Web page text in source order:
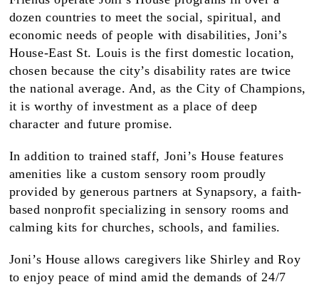
dozen countries to meet the social, spiritual, and
economic needs of people with disabilities, Joni’s
House-East St. Louis is the first domestic location,
chosen because the city’s disability rates are twice
the national average. And, as the City of Champions,
it is worthy of investment as a place of deep
character and future promise.
In addition to trained staff, Joni’s House features
amenities like a custom sensory room proudly
provided by generous partners at Synapsory, a faith-
based nonprofit specializing in sensory rooms and
calming kits for churches, schools, and families.
Joni’s House allows caregivers like Shirley and Roy
to enjoy peace of mind amid the demands of 24/7